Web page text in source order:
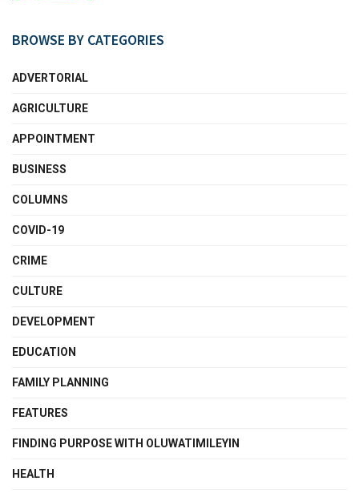
BROWSE BY CATEGORIES
ADVERTORIAL
AGRICULTURE
APPOINTMENT
BUSINESS
COLUMNS
COVID-19
CRIME
CULTURE
DEVELOPMENT
EDUCATION
FAMILY PLANNING
FEATURES
FINDING PURPOSE WITH OLUWATIMILEYIN
HEALTH